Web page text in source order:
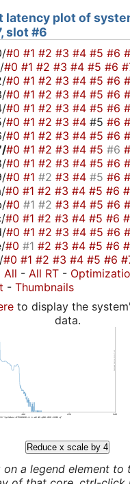
latency plot of
slot #6
#0 #1 #2 #3 #4 #5 #6
#0 #1 #2 #3 #4 #5 #6
#0 #1 #2 #3 #4 #5 #6
#0 #1 #2 #3 #4 #5 #6
#0 #1 #2 #3 #4 #5 #6
#0 #1 #2 #3 #4 #5 #6
#0 #1 #2 #3 #4 #5 #6
#0 #1 #2 #3 #4 #5 #6
#0 #1 #2 #3 #4 #5 #6
#0 #1 #2 #3 #4 #5 #6
#0 #1 #2 #3 #4 #5 #6
#0 #1 #2 #3 #4 #5 #6
#0 #1 #2 #3 #4 #5 #6
#0 #1 #2 #3 #4 #5 #6
#0 #1 #2 #3 #4 #5 #6
#0 #1 #2 #3 #4 #5 #6
All - All RT -
- Thumbnails
to display the
data.
Reduce x scale by 4
on a legend element to